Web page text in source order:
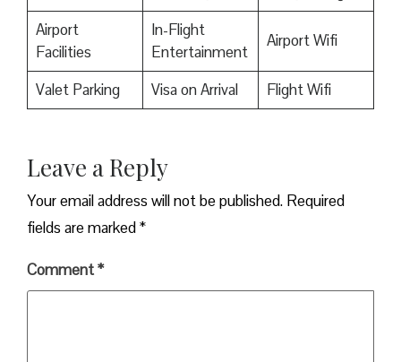
Airport
Facilities
In-Flight
Entertainment
Airport Wifi
Valet Parking Visa on Arrival Flight Wifi
Leave a Reply
Your email address will not be published. Required
fields are marked*
Comment*